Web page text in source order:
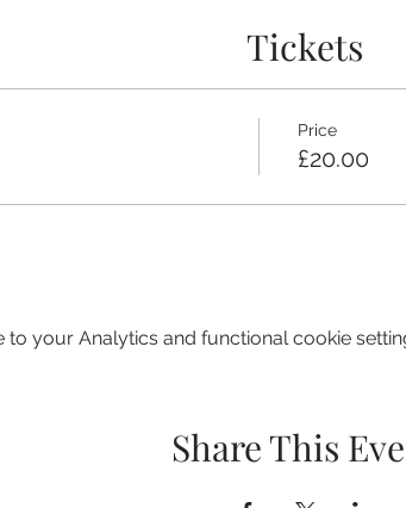
Tickets
Price
£20.00
your Analytics and functional cookie
Share This